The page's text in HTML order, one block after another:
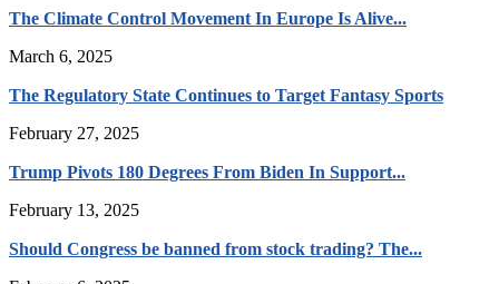
The Climate Control Movement In Europe Is Alive...
March 6, 2025
The Regulatory State Continues to Target Fantasy Sports
February 27, 2025
Trump Pivots 180 Degrees From Biden In Support...
February 13, 2025
Should Congress be banned from stock trading? The...